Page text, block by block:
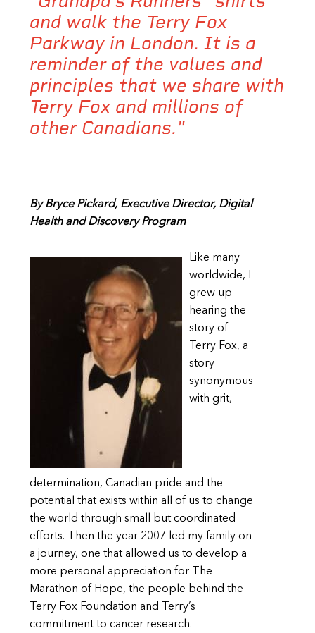
and walk the Terry Fox
Parkway in London. It is a
reminder of the values and
principles that we share with
Terry Fox and millions of
other Canadians."
By Bryce Pickard, Executive Director, Digital
Health and Discovery Program
Like many
worldwide, I
grew up
hearing the
story of
Terry Fox, a
story
synonymous
with grit,
determination, Canadian pride and the
potential that exists within all of us to change
the world through small but coordinated
efforts. Then the year 2007 led my family on
a journey, one that allowed us to develop a
more personal appreciation for The
Marathon of Hope, the people behind the
Terry Fox Foundation and Terry’s
commitment to cancer research.